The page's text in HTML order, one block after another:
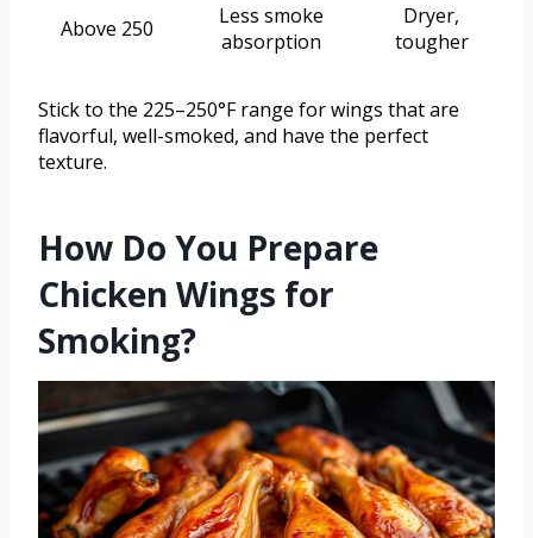
Above 250
Less smoke
absorption
Dryer,
tougher
Stick to the 225–250°F range for wings that are
flavorful, well-smoked, and have the perfect
texture.
How Do You Prepare
Chicken Wings for
Smoking?